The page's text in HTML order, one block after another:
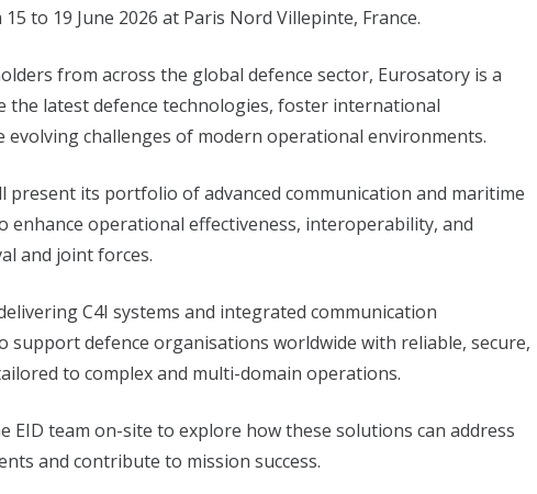
to 19 June 2026 at Paris Nord Villepinte, France.
from across the global defence sector, Eurosatory is a
the latest defence technologies, foster international
evolving challenges of modern operational environments.
present its portfolio of advanced communication and maritime
enhance operational effectiveness, interoperability, and
and joint forces.
C4I systems and integrated communication
support defence organisations worldwide with reliable, secure,
to complex and multi-domain operations.
EID team on-site to explore how these solutions can address
and contribute to mission success.